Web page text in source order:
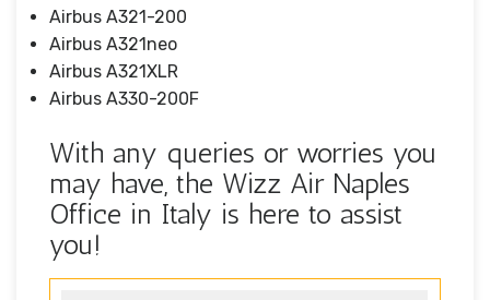
Airbus A321-200
Airbus A321neo
Airbus A321XLR
Airbus A330-200F
With any queries or worries you
may have, the Wizz Air Naples
Office in Italy is here to assist
you!